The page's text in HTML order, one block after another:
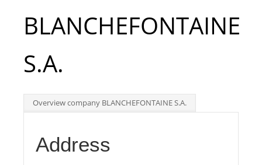
Int.
Top
BLANCHEFONTAINE
S.A.
Overview company BLANCHEFONTAINE S.A.
Address